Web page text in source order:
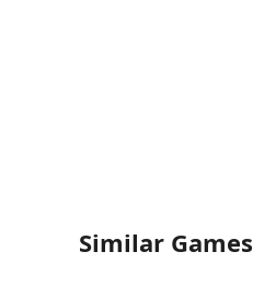
Similar Games